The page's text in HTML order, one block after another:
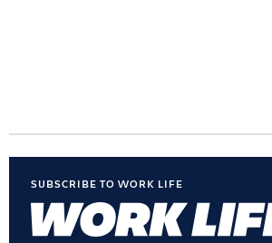
SUBSCRIBE TO WORK LIFE